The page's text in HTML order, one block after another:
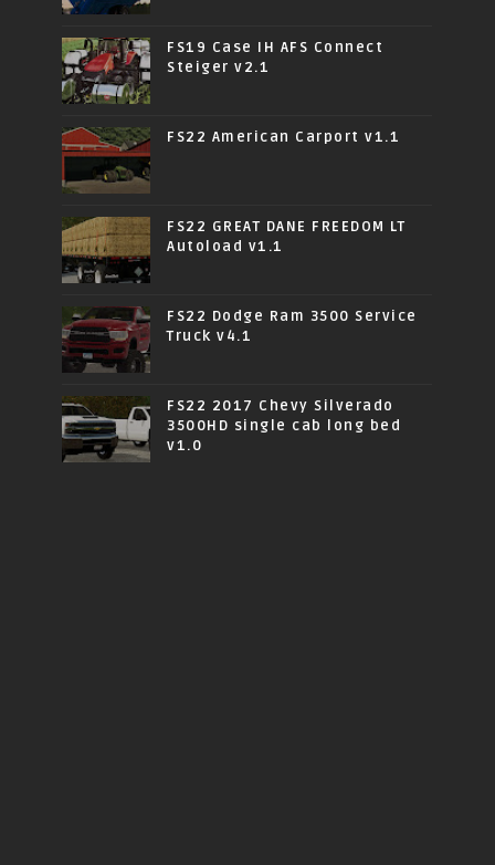
FS19 Case IH AFS Connect
Steiger v2.1
FS22 American Carport v1.1
FS22 GREAT DANE FREEDOM LT
Autoload v1.1
FS22 Dodge Ram 3500 Service
Truck v4.1
FS22 2017 Chevy Silverado
3500HD single cab long bed
v1.0